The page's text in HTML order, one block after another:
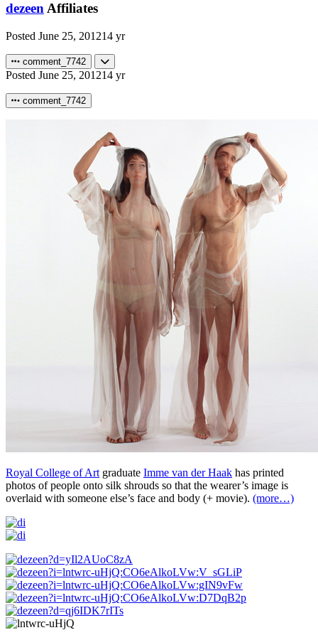
dezeen Affiliates
Posted June 25, 201214 yr
comment_7742
Posted June 25, 201214 yr
comment_7742
Royal College of Art graduate Imme van der Haak has printed
photos of people onto silk shrouds so that the wearer’s image is
overlaid with someone else’s face and body (+ movie). (more…)